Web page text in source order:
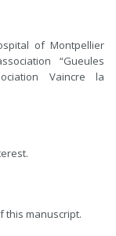
of Montpellier
“Gueules
Vaincre la
this manuscript.